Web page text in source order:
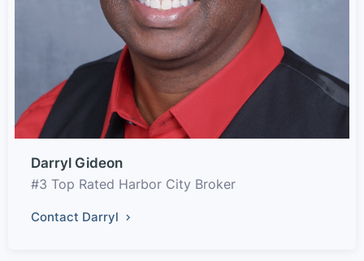
Darryl Gideon
#3 Top Rated Harbor City Broker
Contact Darryl